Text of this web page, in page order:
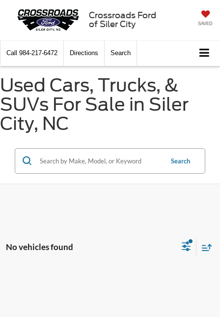
Crossroads Ford
of Siler City
SAVED
Call 984-217-6472 Directions Search
Used Cars, Trucks, &
SUVs For Sale in Siler
City, NC
Search
No vehicles found